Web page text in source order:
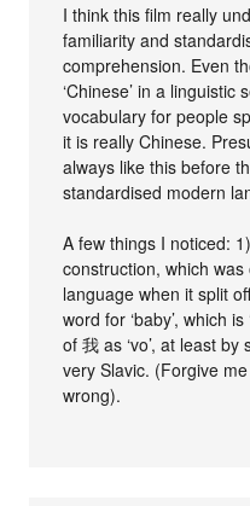
I think this film really
familiarity and
comprehension. Even
‘Chinese’ in a
vocabulary for people
it is really Chinese.
always like this before
standardised modern
A few things I noticed:
construction, which
language when it split
word for ‘baby’, which
of 我 as ‘vo’, at least
very Slavic. (Forgive
wrong).